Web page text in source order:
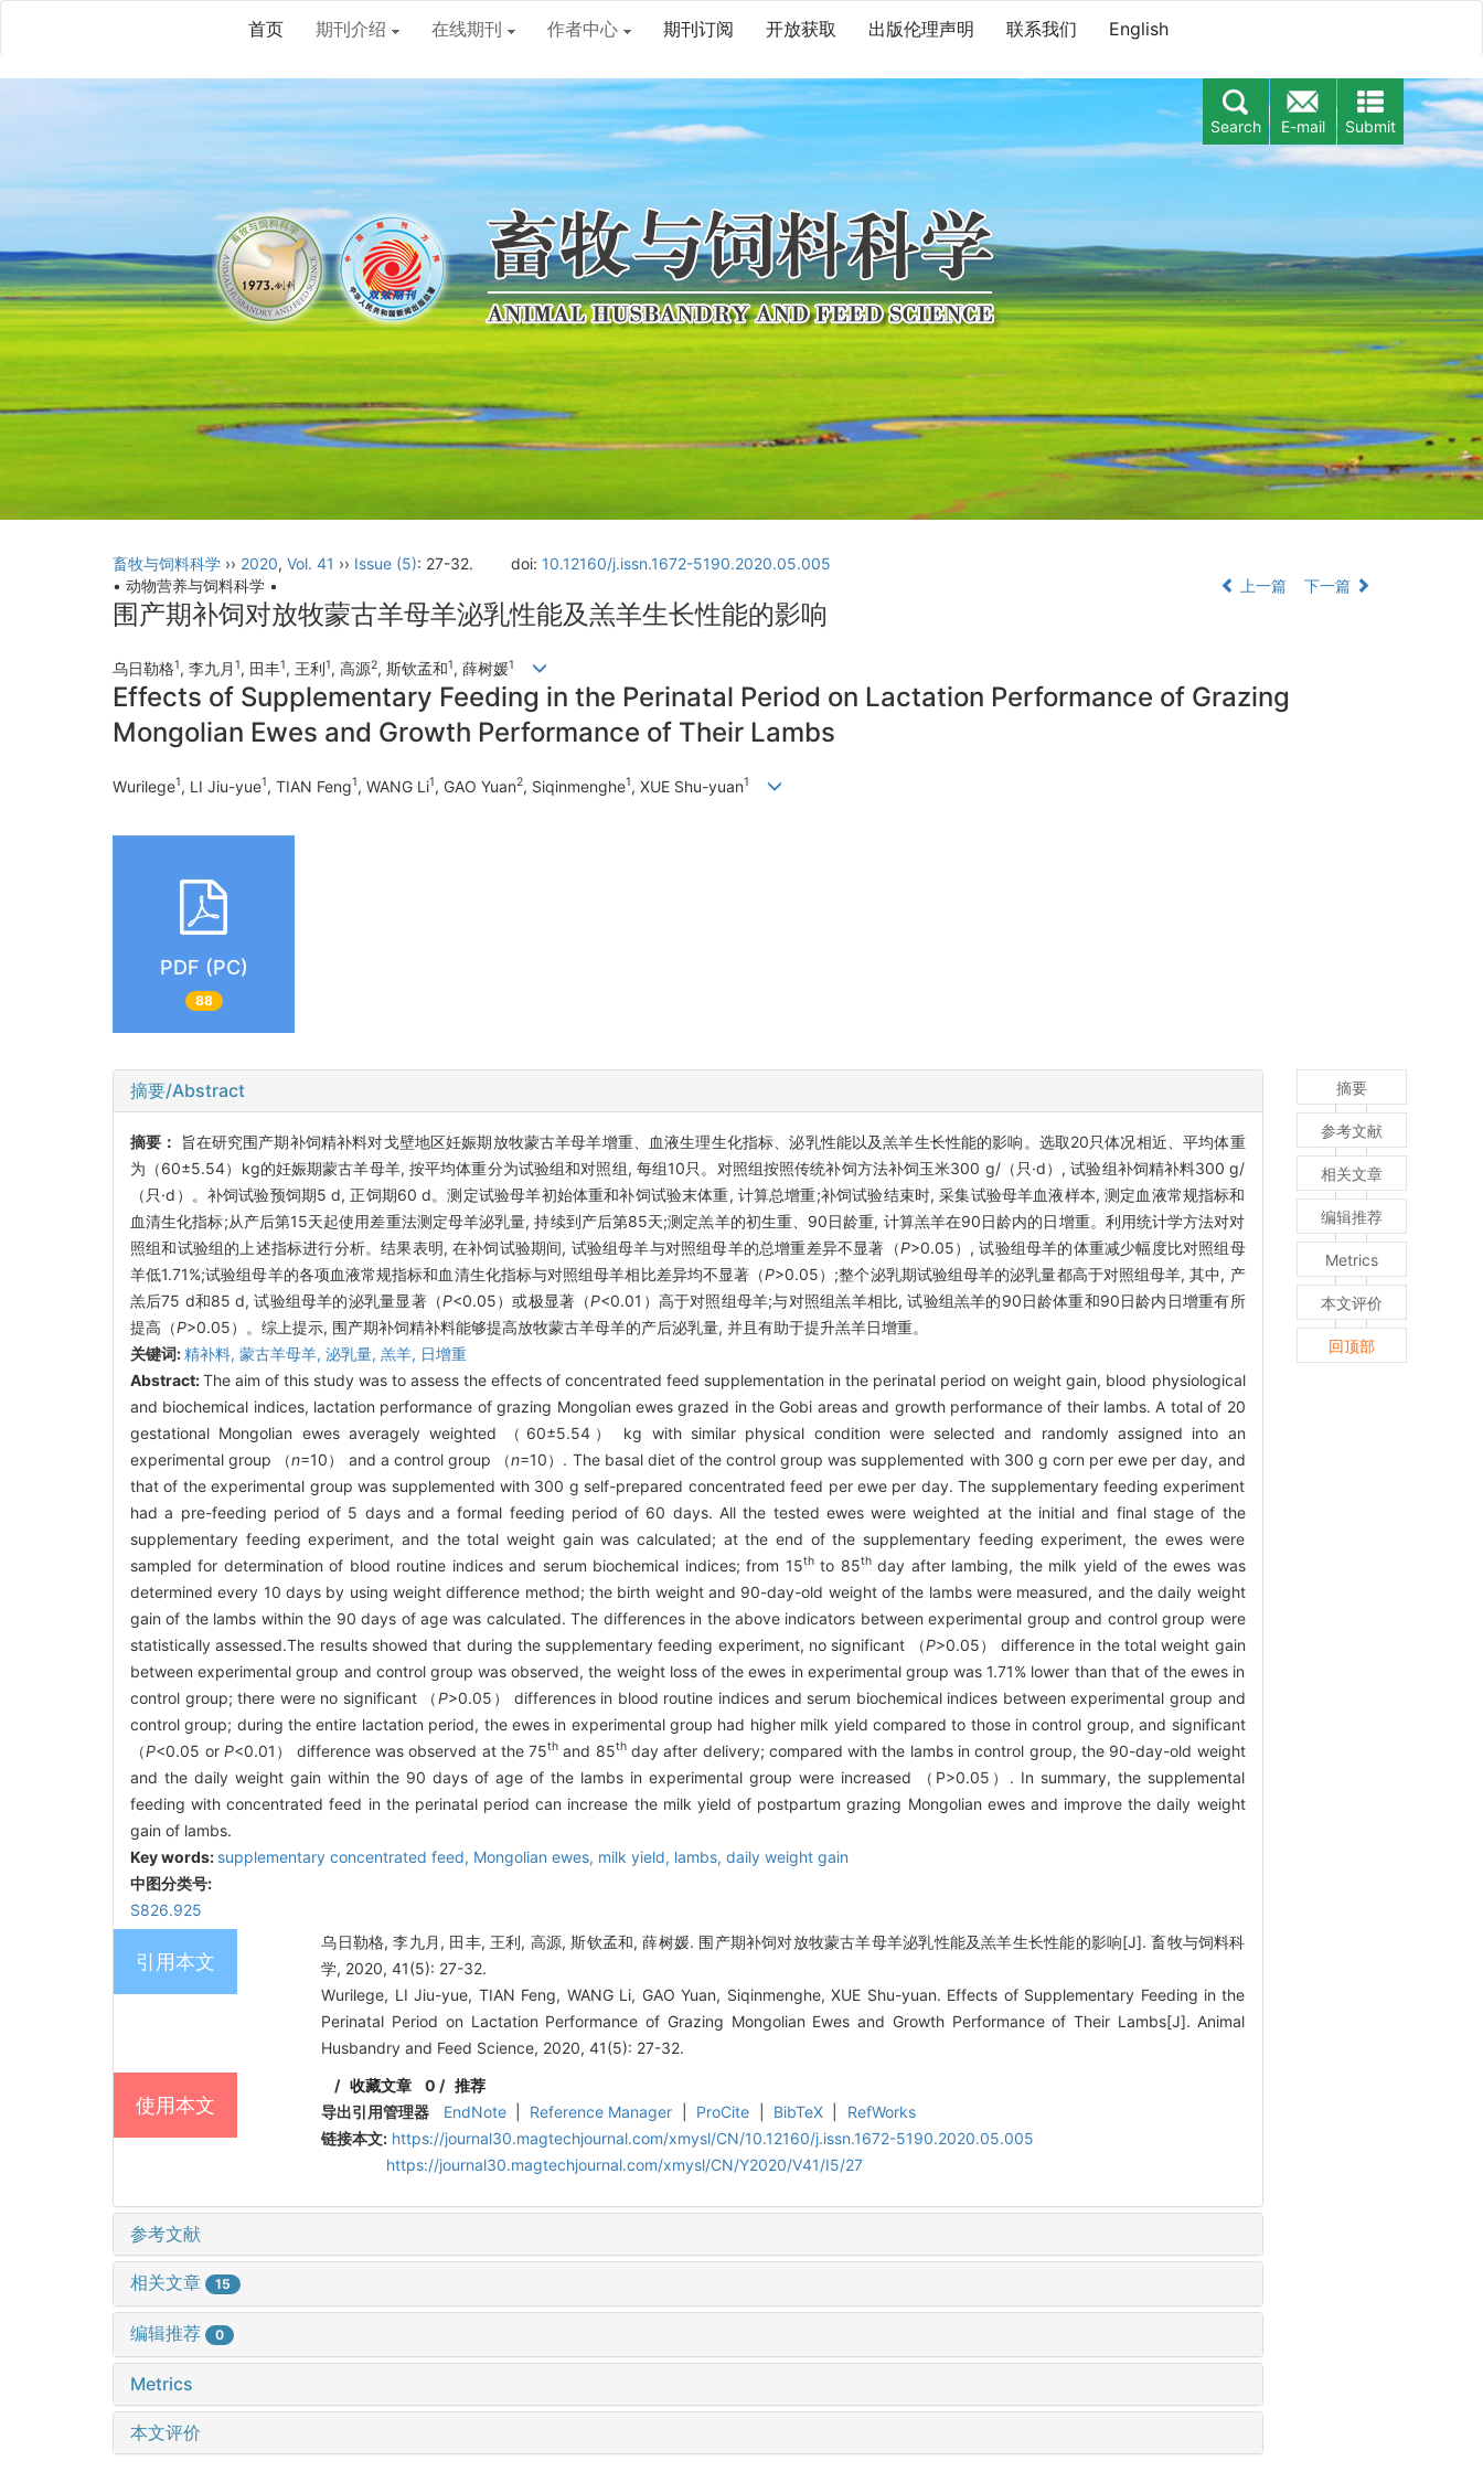
首页 期刊介绍 在线期刊 作者中心 期刊订阅 开放获取 出版伦理声明 联系我们 English
Submit
E-mail
Search
畜牧与饲料科学 ›› 2020, Vol. 41 ›› Issue (5): 27-32. doi: 10.12160/j.issn.1672-5190.2020.05.005
• 动物营养与饲料科学 •
上一篇 下一篇
围产期补饲对放牧蒙古羊母羊泌乳性能及羔羊生长性能的影响
乌日勒格1, 李九月 1, 田丰1, 王利1, 高源2, 斯钦孟和1, 薛树媛1
Effects of Supplementary Feeding in the Perinatal Period on Lactation Performance of Grazing
Mongolian Ewes and Growth Performance of Their Lambs
Wurilege1, LI Jiu-yue1, TIAN Feng1, WANG Li1, GAO Yuan2, Siqinmenghe1, XUE Shu-yuan1
PDF (PC)
88
摘要/Abstract
摘要：
旨在研究围产期补饲精补料对戈壁地区妊娠期放牧蒙古羊母羊增重、血液生理生化指标、泌乳性能以及羔羊生长性能的影响。选取20只体况相近、平均体重
为（60±5.54）kg的妊娠期蒙古羊母羊, 按平均体重分为试验组和对照组, 每组10只。对照组按照传统补饲方法补饲玉米300 g/（只·d）, 试验组补饲精补料300 g/
（只·d）。补饲试验预饲期5 d, 正饲期60 d。测定试验母羊初始体重和补饲试验末体重, 计算总增重;补饲试验结束时, 采集试验母羊血液样本, 测定血液常规指标和
血清生化指标;从产后第15天起使用差重法测定母羊泌乳量, 持续到产后第85天;测定羔羊的初生重、90日龄重, 计算羔羊在90日龄内的日增重。利用统计学方法对对
照组和试验组的上述指标进行分析。结果表明, 在补饲试验期间, 试验组母羊与对照组母羊的总增重差异不显著（P>0.05）, 试验组母羊的体重减少幅度比对照组母
羊低1.71%;试验组母羊的各项血液常规指标和血清生化指标与对照组母羊相比差异均不显著（P>0.05）;整个泌乳期试验组母羊的泌乳量都高于对照组母羊, 其中, 产
羔后75 d和85 d, 试验组母羊的泌乳量显著（P<0.05）或极显著（P<0.01）高于对照组母羊;与对照组羔羊相比, 试验组羔羊的90日龄体重和90日龄内日增重有所
提高（P>0.05）。综上提示, 围产期补饲精补料能够提高放牧蒙古羊母羊的产后泌乳量, 并且有助于提升羔羊日增重。
关键词:精补料, 蒙古羊母羊, 泌乳量, 羔羊, 日增重
Abstract:The aim of this study was to assess the effects of concentrated feed supplementation in the perinatal period on weight gain, blood physiological
and biochemical indices, lactation performance of grazing Mongolian ewes grazed in the Gobi areas and growth performance of their lambs. A total of 20
gestational Mongolian ewes averagely weighted （60±5.54） kg with similar physical condition were selected and randomly assigned into an
experimental group （n=10） and a control group （n=10）. The basal diet of the control group was supplemented with 300 g corn per ewe per day, and
that of the experimental group was supplemented with 300 g self-prepared concentrated feed per ewe per day. The supplementary feeding experiment
had a pre-feeding period of 5 days and a formal feeding period of 60 days. All the tested ewes were weighted at the initial and final stage of the
supplementary feeding experiment, and the total weight gain was calculated; at the end of the supplementary feeding experiment, the ewes were
sampled for determination of blood routine indices and serum biochemical indices; from 15thto 85thday after lambing, the milk yield of the ewes was
determined every 10 days by using weight difference method; the birth weight and 90-day-old weight of the lambs were measured, and the daily weight
gain of the lambs within the 90 days of age was calculated. The differences in the above indicators between experimental group and control group were
statistically assessed.The results showed that during the supplementary feeding experiment, no significant （P>0.05） difference in the total weight gain
between experimental group and control group was observed, the weight loss of the ewes in experimental group was 1.71% lower than that of the ewes in
control group; there were no significant （P>0.05） differences in blood routine indices and serum biochemical indices between experimental group and
control group; during the entire lactation period, the ewes in experimental group had higher milk yield compared to those in control group, and significant
（P<0.05 or P<0.01） difference was observed at the 75th and 85thday after delivery; compared with the lambs in control group, the 90-day-old weight
and the daily weight gain within the 90 days of age of the lambs in experimental group were increased （P>0.05）. In summary, the supplemental
feeding with concentrated feed in the perinatal period can increase the milk yield of postpartum grazing Mongolian ewes and improve the daily weight
gain of lambs.
Key words: supplementary concentrated feed, Mongolian ewes, milk yield, lambs, daily weight gain
中图分类号:
S826.925
引用本文
乌日勒格, 李九月, 田丰, 王利, 高源, 斯钦孟和, 薛树媛. 围产期补饲对放牧蒙古羊母羊泌乳性能及羔羊生长性能的影响[J]. 畜牧与饲料科
学, 2020, 41(5): 27-32.
Wurilege, LI Jiu-yue, TIAN Feng, WANG Li, GAO Yuan, Siqinmenghe, XUE Shu-yuan. Effects of Supplementary Feeding in the
Perinatal Period on Lactation Performance of Grazing Mongolian Ewes and Growth Performance of Their Lambs[J]. Animal
Husbandry and Feed Science, 2020, 41(5): 27-32.
使用本文
/收藏文章 0 / 推荐
导出引用管理器
EndNote Reference Manager ProCite BibTeX
RefWorks
链接本文: https://journal30.magtechjournal.com/xmysl/CN/10.12160/j.issn.1672-5190.2020.05.005
https://journal30.magtechjournal.com/xmysl/CN/Y2020/V41/I5/27
参考文献
相关文章 15
编辑推荐 0
Metrics
本文评价
摘要
参考文献
相关文章
编辑推荐
Metrics
本文评价
回顶部